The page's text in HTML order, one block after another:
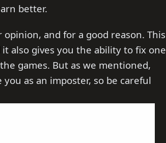
better.
and for a good reason. This
also gives you the ability to fix one
games. But as we mentioned,
as an imposter, so be careful